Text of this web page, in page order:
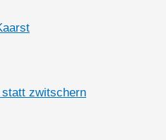
zwitschern